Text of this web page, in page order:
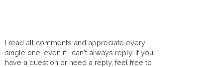
I read all comments and appreciate every
single one, even if I can't always reply. If you
have a question or need a reply, feel free to